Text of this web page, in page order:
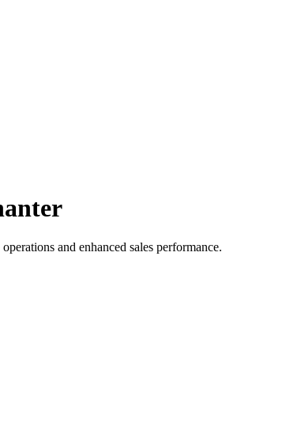
and enhanced sales performance.